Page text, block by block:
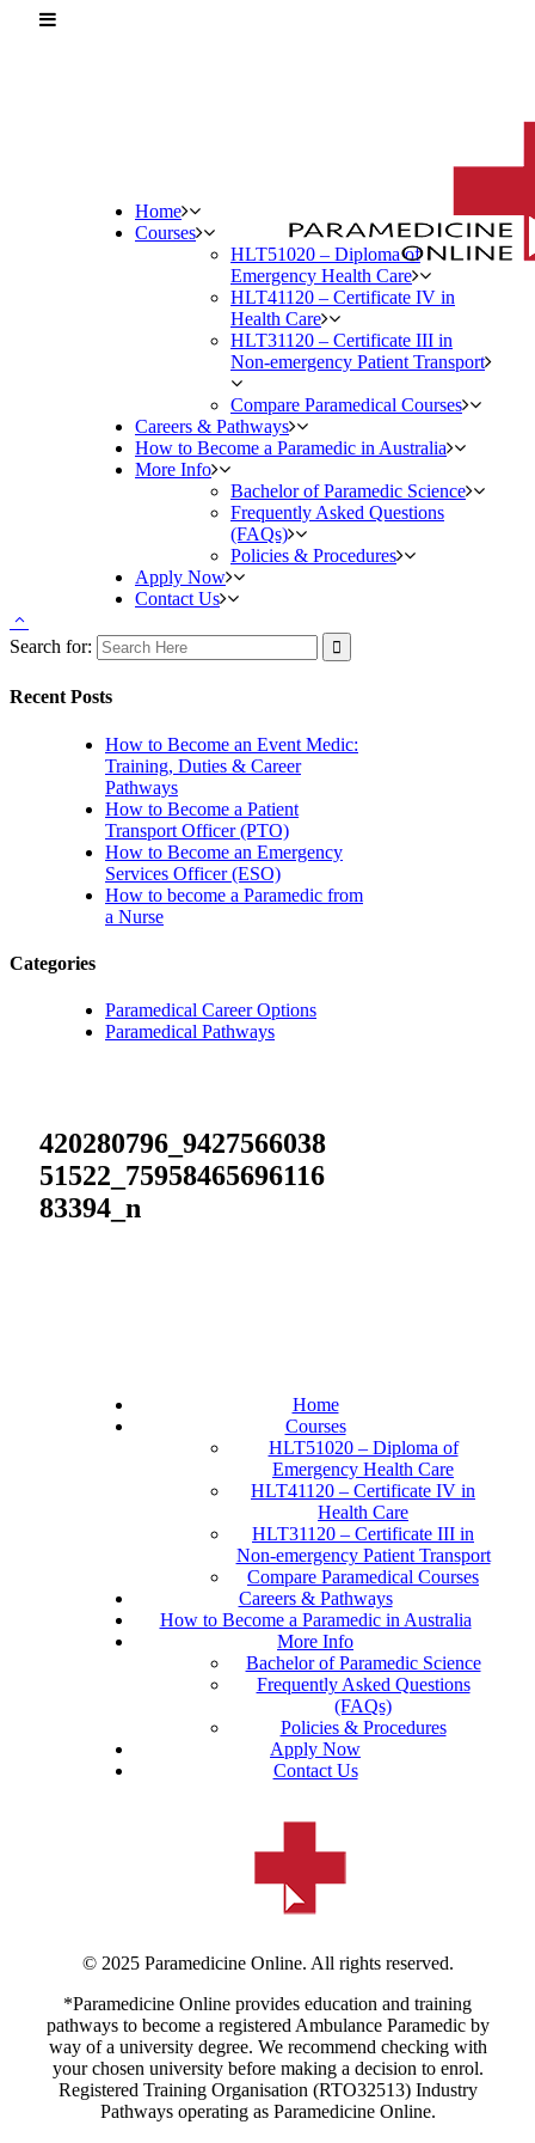
Home
Courses
HLT51020 – Diploma of
Emergency Health Care
HLT41120 – Certificate IV in
Health Care
HLT31120 – Certificate III in
Non-emergency Patient Transport
Compare Paramedical Courses
Careers & Pathways
How to Become a Paramedic in Australia
More Info
Bachelor of Paramedic Science
Frequently Asked Questions
(FAQs)
Policies & Procedures
Apply Now
Contact Us
Search for:
Recent Posts
How to Become an Event Medic:
Training, Duties & Career
Pathways
How to Become a Patient
Transport Officer (PTO)
How to Become an Emergency
Services Officer (ESO)
How to become a Paramedic from
a Nurse
Categories
Paramedical Career Options
Paramedical Pathways
420280796_9427566038
51522_75958465696116
83394_n
Home
Courses
HLT51020 – Diploma of
Emergency Health Care
HLT41120 – Certificate IV in
Health Care
HLT31120 – Certificate III in
Non-emergency Patient Transport
Compare Paramedical Courses
Careers & Pathways
How to Become a Paramedic in Australia
More Info
Bachelor of Paramedic Science
Frequently Asked Questions
(FAQs)
Policies & Procedures
Apply Now
Contact Us
© 2025 Paramedicine Online. All rights reserved.
*Paramedicine Online provides education and training
pathways to become a registered Ambulance Paramedic by
way of a university degree. We recommend checking with
your chosen university before making a decision to enrol.
Registered Training Organisation (RTO32513) Industry
Pathways operating as Paramedicine Online.